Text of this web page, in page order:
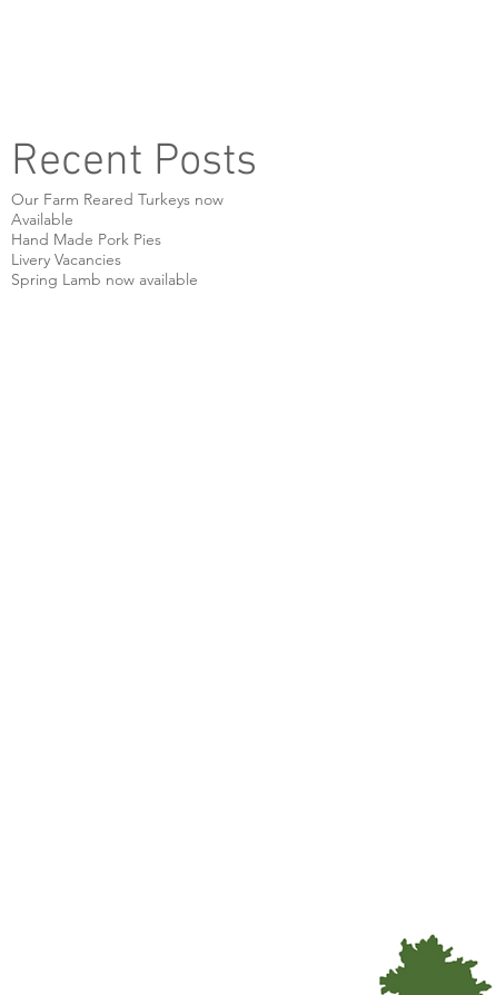
Recent Posts
Our Farm Reared Turkeys now
Available
Hand Made Pork Pies
Livery Vacancies
Spring Lamb now available